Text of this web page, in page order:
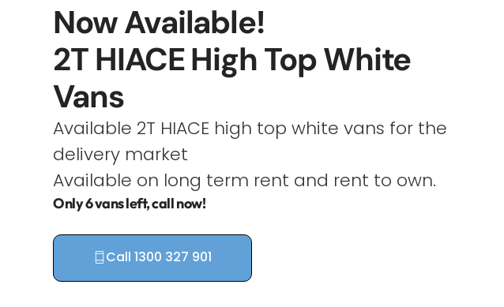
Now Available!
2T HIACE High Top White
Vans
Available 2T HIACE high top white vans for the
delivery market
Available on long term rent and rent to own.
Only 6 vans left, call now!
Call 1300 327 901